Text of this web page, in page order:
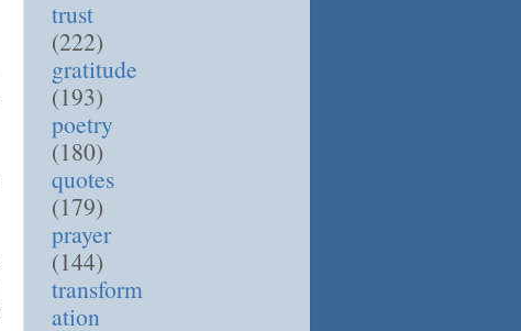
trust
(222)
gratitude
(193)
poetry
(180)
quotes
(179)
prayer
(144)
transform
ation